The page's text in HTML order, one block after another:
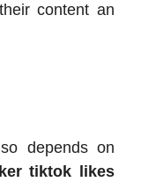
content an
depends on
tiktok likes